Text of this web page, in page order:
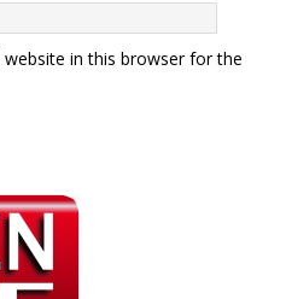
in this browser for the